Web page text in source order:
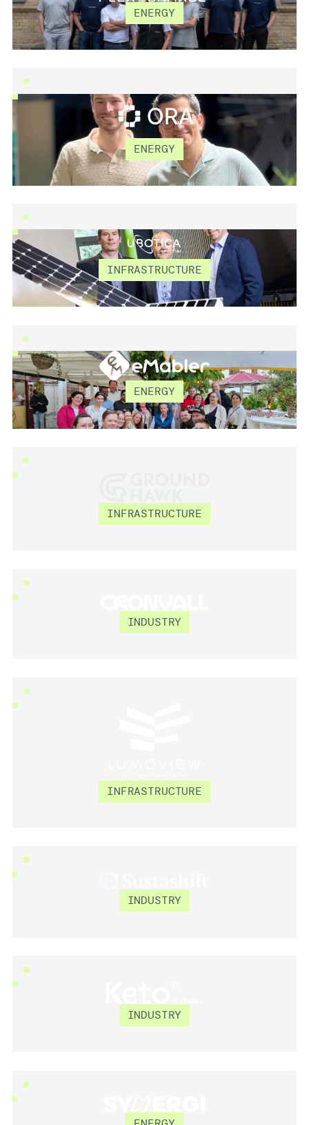
FLEXECHARGE
ENERGY
ORA COMPUTING
ENERGY
UBOTICA
INFRASTRUCTURE
EMABLER
ENERGY
GROUNDHAWK
INFRASTRUCTURE
CRONVALL
INDUSTRY
INFRASTRUCTURE
SUSTASHIFT
INDUSTRY
KETO SOFTWARE
INDUSTRY